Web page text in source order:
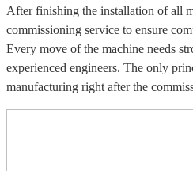
After finishing the installation of all
commissioning service to ensure
Every move of the machine needs
experienced engineers. The only
manufacturing right after the